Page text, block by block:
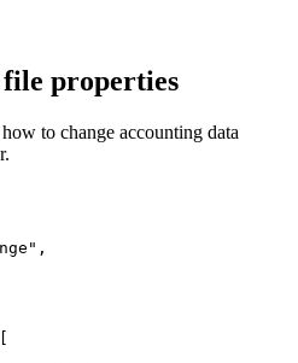
properties
to change accounting data